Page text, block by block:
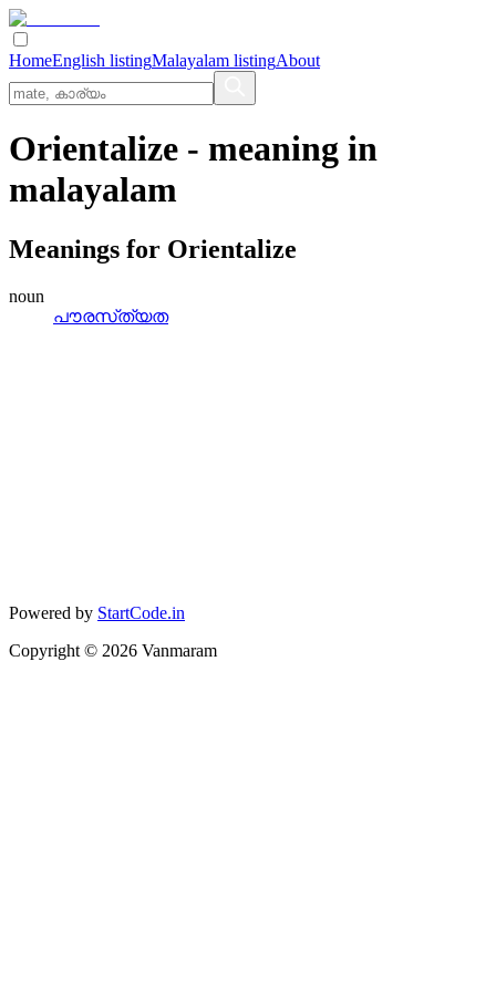
HomeEnglish listingMalayalam listingAbout
Orientalize - meaning in
malayalam
Meanings for Orientalize
noun
പൗരസ്‌ത്യത
Powered by StartCode.in
Copyright © 2026 Vanmaram